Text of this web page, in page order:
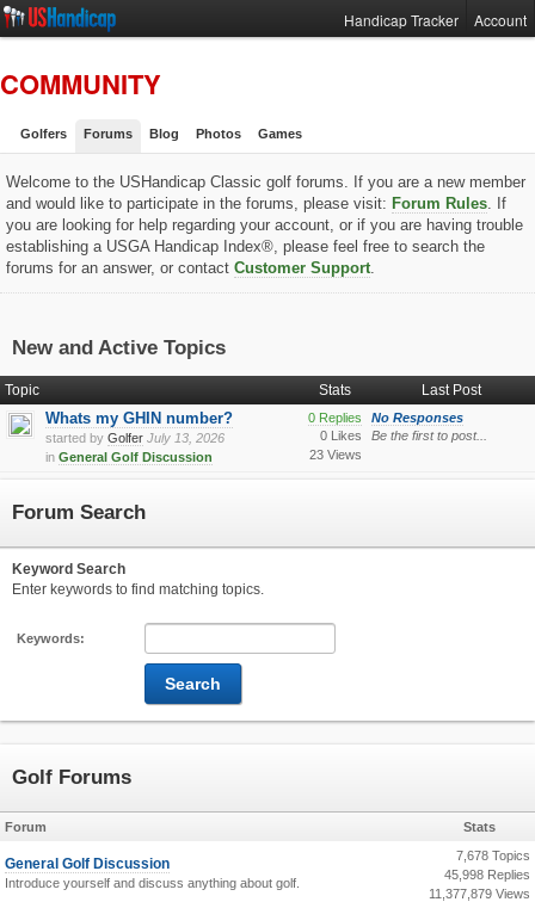
Account
Handicap Tracker
COMMUNITY
Golfers Forums Blog Photos Games
Welcome to the USHandicap Classic golf forums. If you are a new member
and would like to participate in the forums, please visit: Forum Rules. If
you are looking for help regarding your account, or if you are having trouble
establishing a USGA Handicap Index®, please feel free to search the
forums for an answer, or contact Customer Support.
New and Active Topics
Topic Stats Last Post
Whats my GHIN number?
started by Golfer July 13, 2026
in General Golf Discussion
0 Replies
0 Likes
23 Views
No Responses
Be the first to post...
Forum Search
Keyword Search
Enter keywords to find matching topics.
Keywords:
Golf Forums
Forum Stats
General Golf Discussion
Introduce yourself and discuss anything about golf.
7,678 Topics
45,998 Replies
11,377,879 Views